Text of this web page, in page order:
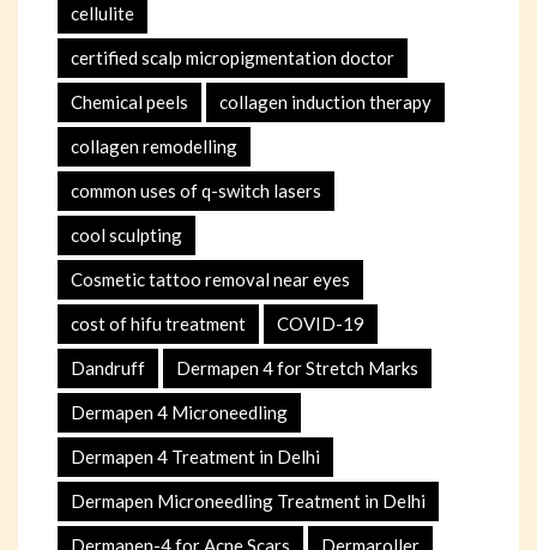
cellulite
certified scalp micropigmentation doctor
Chemical peels collagen induction therapy
collagen remodelling
common uses of q-switch lasers
cool sculpting
Cosmetic tattoo removal near eyes
cost of hifu treatment COVID-19
Dandruff Dermapen 4 for Stretch Marks
Dermapen 4 Microneedling
Dermapen 4 Treatment in Delhi
Dermapen Microneedling Treatment in Delhi
Dermapen-4 for Acne Scars Dermaroller